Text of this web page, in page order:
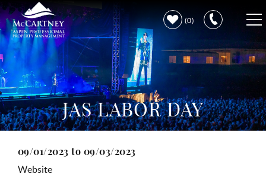
Skip to main content
0
VACATION RENTALS
PROPERTY CARE
DISCOVER ASPEN
LEARN MORE
JAS LABOR DAY
You are here
09/01/2023 to 09/03/2023
Website